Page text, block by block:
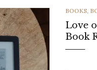
BOOKS,
Love
Book